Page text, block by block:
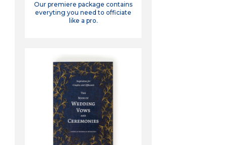
Our premiere package contains
everyting you need to officiate
like a pro.